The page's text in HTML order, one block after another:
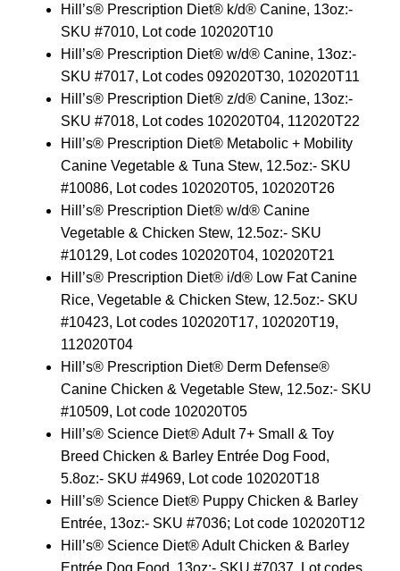
Hill’s® Prescription Diet® k/d® Canine, 13oz:-
SKU #7010, Lot code 102020T10
Hill’s® Prescription Diet® w/d® Canine, 13oz:-
SKU #7017, Lot codes 092020T30, 102020T11
Hill’s® Prescription Diet® z/d® Canine, 13oz:-
SKU #7018, Lot codes 102020T04, 112020T22
Hill’s® Prescription Diet® Metabolic + Mobility
Canine Vegetable & Tuna Stew, 12.5oz:- SKU
#10086, Lot codes 102020T05, 102020T26
Hill’s® Prescription Diet® w/d® Canine
Vegetable & Chicken Stew, 12.5oz:- SKU
#10129, Lot codes 102020T04, 102020T21
Hill’s® Prescription Diet® i/d® Low Fat Canine
Rice, Vegetable & Chicken Stew, 12.5oz:- SKU
#10423, Lot codes 102020T17, 102020T19,
112020T04
Hill’s® Prescription Diet® Derm Defense®
Canine Chicken & Vegetable Stew, 12.5oz:- SKU
#10509, Lot code 102020T05
Hill’s® Science Diet® Adult 7+ Small & Toy
Breed Chicken & Barley Entrée Dog Food,
5.8oz:- SKU #4969, Lot code 102020T18
Hill’s® Science Diet® Puppy Chicken & Barley
Entrée, 13oz:- SKU #7036; Lot code 102020T12
Hill’s® Science Diet® Adult Chicken & Barley
Entrée Dog Food, 13oz:- SKU #7037, Lot codes